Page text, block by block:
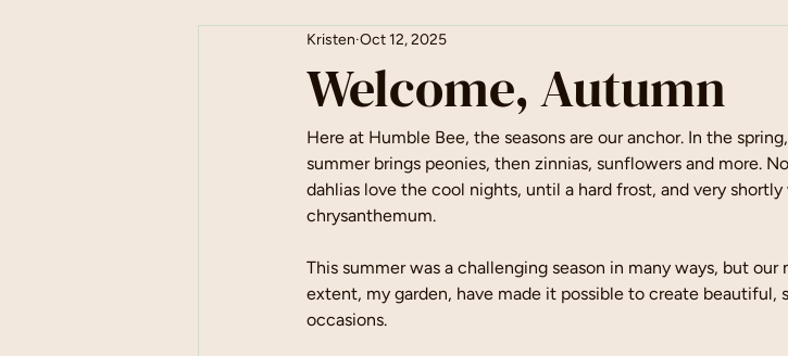
Welcome, Autumn
Kristen Oct 12, 2025
Here at Humble Bee, the seasons are our anchor. In the
summer brings peonies, then zinnias, sunflowers and more.
dahlias love the cool nights, until a hard frost, and very
chrysanthemum.
This summer was a challenging season in many ways, but
extent, my garden, have made it possible to create beautiful,
occasions.